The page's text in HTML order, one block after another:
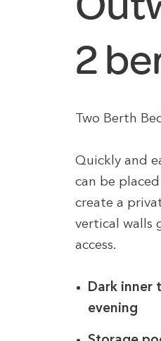
2
Two Berth
Quickly and
can be
create a
vertical walls
access.
Dark inner
evening